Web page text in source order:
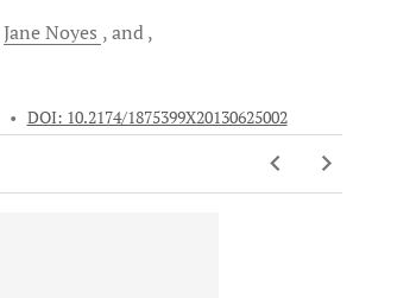
JaneNoyes and
• DOI: 10.2174/1875399X20130625002